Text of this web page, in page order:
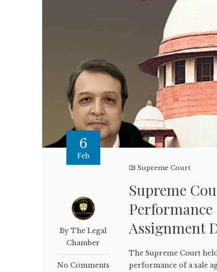
6
Feb
By The Legal
Chamber
No Comments
Supreme Court
Supreme
Performance
Assignment
The Supreme Court
performance of a sale